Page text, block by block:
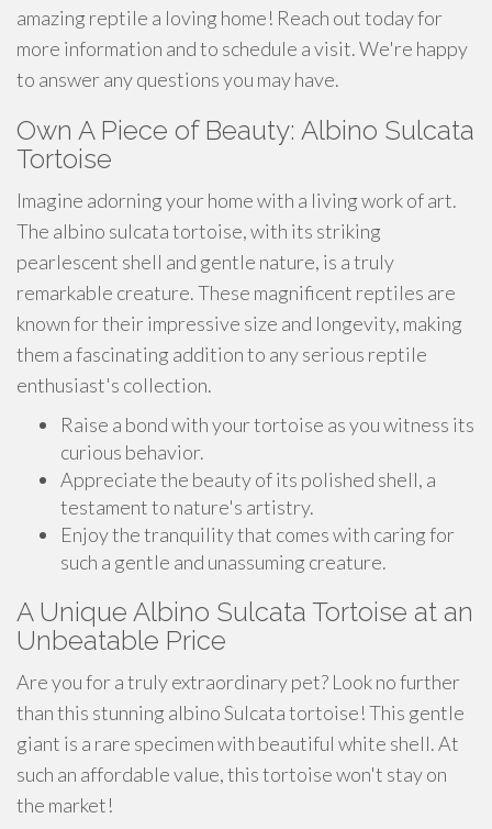
amazing reptile a loving home! Reach out today for
more information and to schedule a visit. We're happy
to answer any questions you may have.
Own A Piece of Beauty: Albino Sulcata
Tortoise
Imagine adorning your home with a living work of art.
The albino sulcata tortoise, with its striking
pearlescent shell and gentle nature, is a truly
remarkable creature. These magnificent reptiles are
known for their impressive size and longevity, making
them a fascinating addition to any serious reptile
enthusiast's collection.
Raise a bond with your tortoise as you witness its
curious behavior.
Appreciate the beauty of its polished shell, a
testament to nature's artistry.
Enjoy the tranquility that comes with caring for
such a gentle and unassuming creature.
A Unique Albino Sulcata Tortoise at an
Unbeatable Price
Are you for a truly extraordinary pet? Look no further
than this stunning albino Sulcata tortoise! This gentle
giant is a rare specimen with beautiful white shell. At
such an affordable value, this tortoise won't stay on
the market!